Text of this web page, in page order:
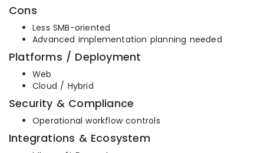
Cons
Less SMB-oriented
Advanced implementation planning needed
Platforms / Deployment
Web
Cloud / Hybrid
Security & Compliance
Operational workflow controls
Integrations & Ecosystem